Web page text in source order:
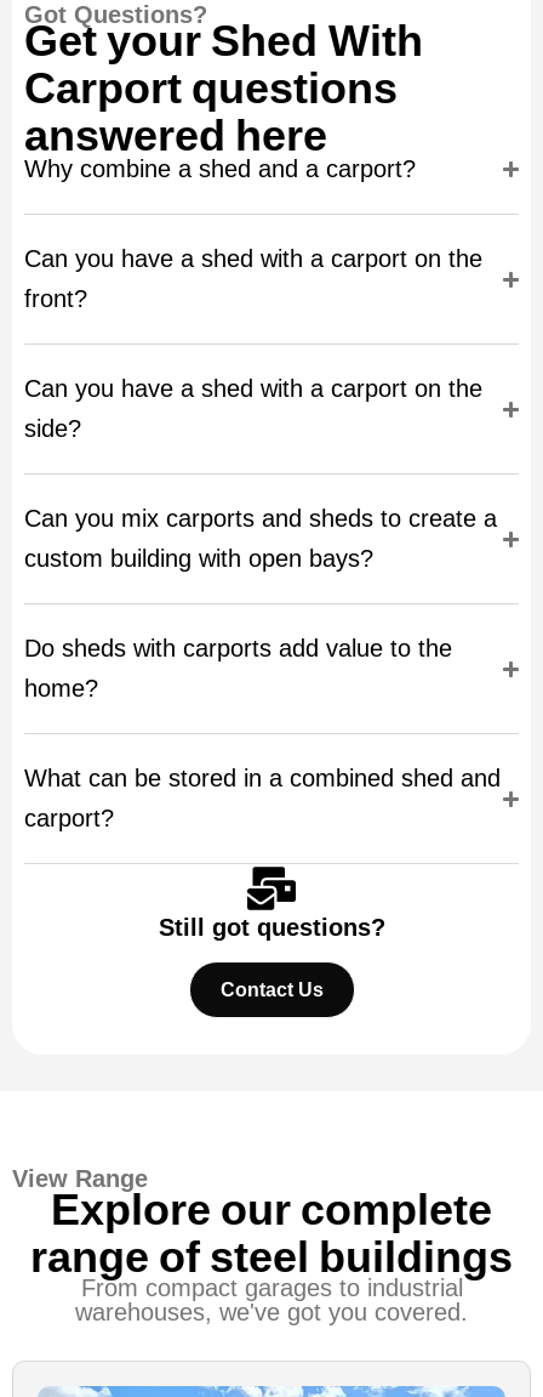
Got Questions?
Get your Shed With
Carport questions
answered here
Why combine a shed and a carport?
Can you have a shed with a carport on the
front?
Can you have a shed with a carport on the
side?
Can you mix carports and sheds to create a
custom building with open bays?
Do sheds with carports add value to the
home?
What can be stored in a combined shed and
carport?
Still got questions?
Contact Us
View Range
Explore our complete
range of steel buildings
From compact garages to industrial
warehouses, we've got you covered.